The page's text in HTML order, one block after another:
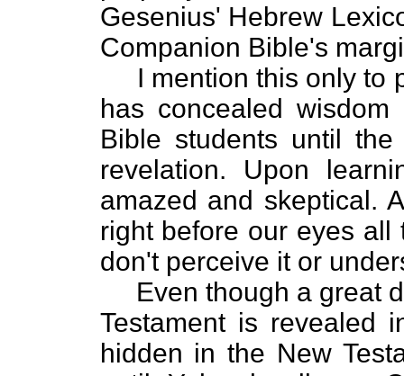
Gesenius' Hebrew
Companion Bible's
I mention this only to
has concealed
Bible students until
revelation. Upon
amazed and skeptical.
right before our eyes
don't perceive it or
Even though a great
Testament is revealed
hidden in the New